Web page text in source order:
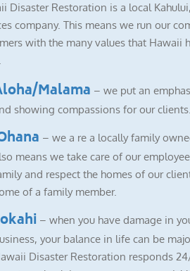
Disaster Restoration is a local
company. This means we run our
with the many values that Hawaii
Malama – we put an
showing compassions for our clients.
– we a re a locally family
means we take care of our
and respect the homes of our
of a family member.
– when you have damage in
your balance in life can be
Disaster Restoration responds